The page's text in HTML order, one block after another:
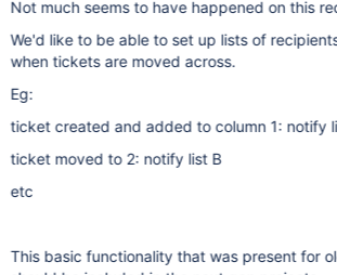
Not much seems to have happened on this
We'd like to be able to set up lists of
when tickets are moved across.
Eg:
ticket created and added to column 1: notify
ticket moved to 2: notify list B
etc
This basic functionality that was present for